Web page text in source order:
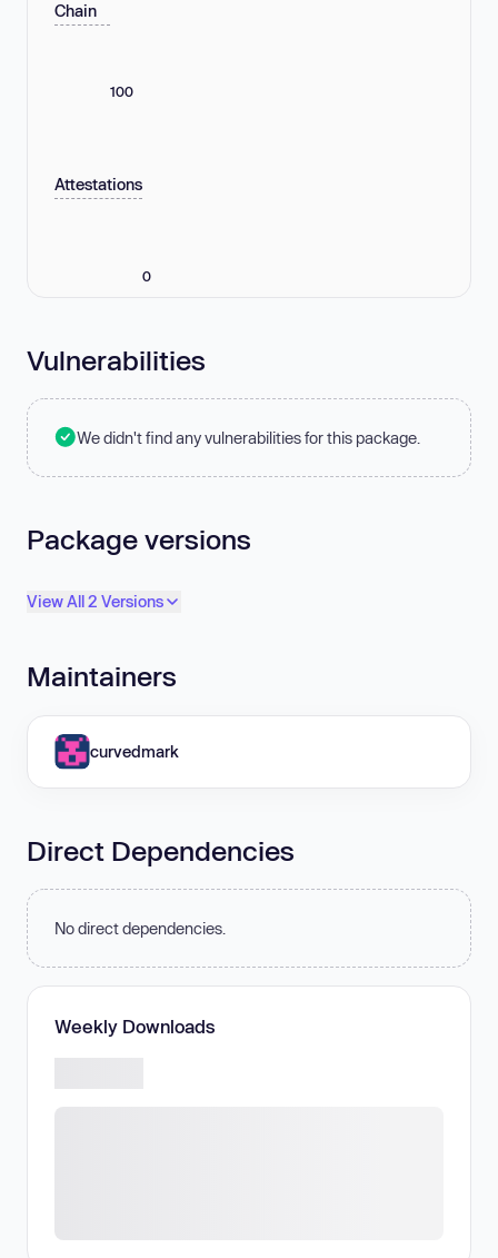
Chain
100
Attestations
0
Vulnerabilities
We didn't find any vulnerabilities for this package.
Package versions
View All 2 Versions
Maintainers
curvedmark
Direct Dependencies
No direct dependencies.
Weekly Downloads